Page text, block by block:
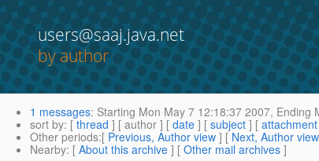
users@saaj.java.net
by author
1 messages: Starting Mon May 7 12:18:37 2007, Ending
sort by: [ thread ] [ author ] [ date ] [ subject ] [ attachment
Other periods:[ Previous, Author view ] [ Next, Author view
Nearby: [ About this archive ] [ Other mail archives ]